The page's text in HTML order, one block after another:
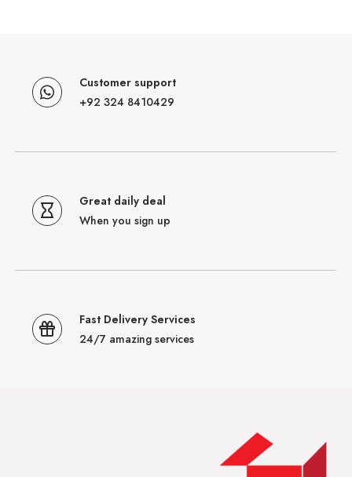
Customer support
+92 324 8410429
Great daily deal
When you sign up
Fast Delivery Services
24/7 amazing services